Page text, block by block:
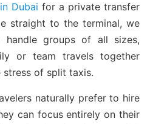
Dubai for a private transfer
straight to the terminal, we
handle groups of all sizes,
or team travels together
of split taxis.
naturally prefer to hire
can focus entirely on their